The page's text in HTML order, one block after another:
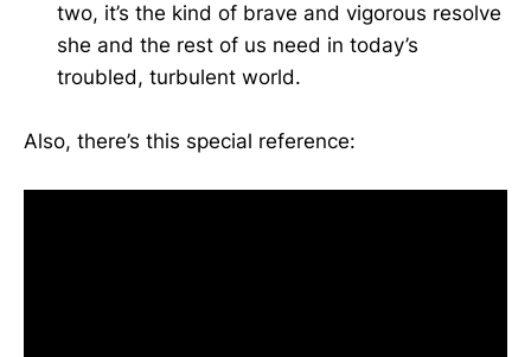
two, it’s the kind of brave and vigorous resolve
she and the rest of us need in today’s
troubled, turbulent world.
Also, there’s this special reference: